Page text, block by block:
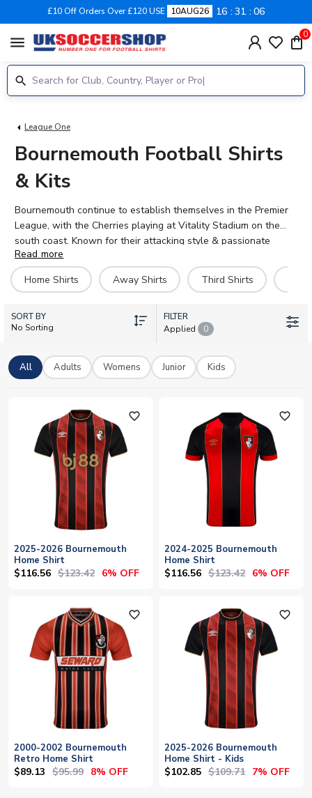
£10 Off Orders Over £120 USE 10AUG26 16 31 06
menu 0
League One
Bournemouth Football Shirts
& Kits
Bournemouth continue to establish themselves in the Premier
League, with the Cherries playing at Vitality Stadium on the
south coast. Known for their attacking style & passionate
fanbase, AFC Bournemouth have built a reputation for exciting
football since their rise through the divisions. Shop the official
2026-27 home, away & third kits, featuring key players like
Dominic Solanke, Antoine Semenyo & Dango Ouattara. UK
Soccer Shop stocks the full range of Bournemouth football
shirts with personalisation available. Add your name & number
orders.
Read more
Home Shirts
Away Shirts Third Shirts
SORT BY
No Sorting
FILTER
Applied
0
All Adults Womens Junior Kids
favorite_outline
2025-2026 Bournemouth
Home Shirt
$116.56 $123.42 6% OFF
favorite_outline
2024-2025 Bournemouth
Home Shirt
$116.56 $123.42 6% OFF
favorite_outline
2000-2002 Bournemouth
Retro Home Shirt
$89.13 $95.99 8% OFF
favorite_outline
2025-2026 Bournemouth
Home Shirt - Kids
$102.85 $109.71 7% OFF